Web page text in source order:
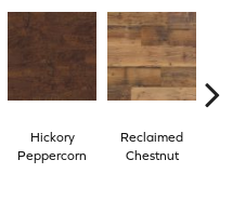
Hickory
Peppercorn
Reclaimed
Chestnut